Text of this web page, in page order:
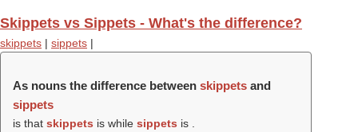
Skippets vs Sippets - What's the difference?
skippets | sippets |
As nouns the difference between skippets and
sippets
is that skippets is while sippets is .